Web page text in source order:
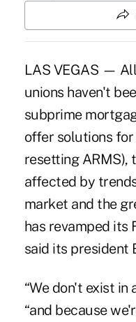
LAS VEGAS —
unions haven't
subprime
offer solutions
resetting ARMS),
affected by
market and the
has revamped its
said its president
“We don't exist in
“and because